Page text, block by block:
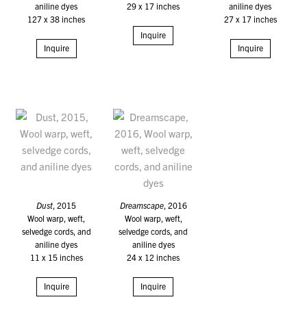
aniline dyes
127 x 38 inches
Inquire
29 x 17 inches
Inquire
aniline dyes
27 x 17 inches
Inquire
Dust, 2015
Wool warp, weft,
selvedge cords, and
aniline dyes
11 x 15 inches
Inquire
Dreamscape, 2016
Wool warp, weft,
selvedge cords, and
aniline dyes
24 x 12 inches
Inquire